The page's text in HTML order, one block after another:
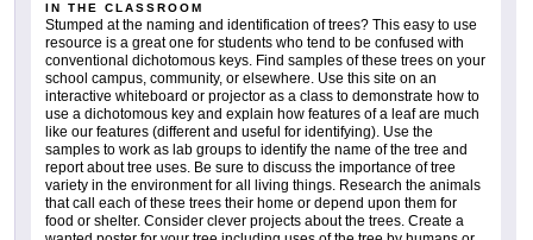
IN THE CLASSROOM
Stumped at the naming and identification of trees? This easy to use
resource is a great one for students who tend to be confused with
conventional dichotomous keys. Find samples of these trees on your
school campus, community, or elsewhere. Use this site on an
interactive whiteboard or projector as a class to demonstrate how to
use a dichotomous key and explain how features of a leaf are much
like our features (different and useful for identifying). Use the
samples to work as lab groups to identify the name of the tree and
report about tree uses. Be sure to discuss the importance of tree
variety in the environment for all living things. Research the animals
that call each of these trees their home or depend upon them for
food or shelter. Consider clever projects about the trees. Create a